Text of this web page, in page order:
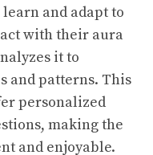
and adapt to
with their aura
it to
and patterns. This
personalized
making the
and enjoyable.